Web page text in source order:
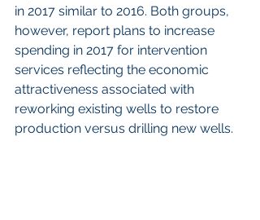
in 2017 similar to 2016. Both groups,
however, report plans to increase
spending in 2017 for intervention
services reflecting the economic
attractiveness associated with
reworking existing wells to restore
production versus drilling new wells.